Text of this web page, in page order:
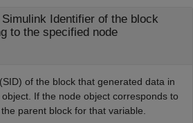
Identifier of the block
to the specified node
of the block that generated data in
If the node object corresponds to
parent block for that variable.